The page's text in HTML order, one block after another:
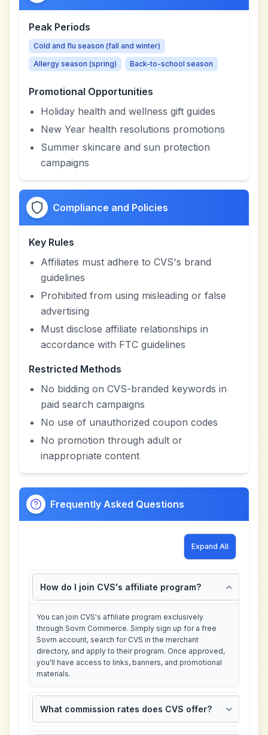
Peak Periods
Cold and flu season (fall and winter)
Allergy season (spring)
Back-to-school season
Promotional Opportunities
Holiday health and wellness gift guides
New Year health resolutions promotions
Summer skincare and sun protection
campaigns
Compliance and Policies
Key Rules
Affiliates must adhere to CVS's brand
guidelines
Prohibited from using misleading or false
advertising
Must disclose affiliate relationships in
accordance with FTC guidelines
Restricted Methods
No bidding on CVS-branded keywords in
paid search campaigns
No use of unauthorized coupon codes
No promotion through adult or
inappropriate content
Frequently Asked Questions
Expand All
How do I join CVS's affiliate program?
You can join CVS's affiliate program exclusively
through Sovrn Commerce. Simply sign up for a free
Sovrn account, search for CVS in the merchant
directory, and apply to their program. Once approved,
you'll have access to links, banners, and promotional
materials.
What commission rates does CVS offer?